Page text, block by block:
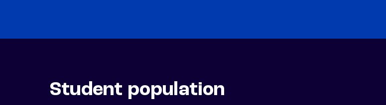
Student population